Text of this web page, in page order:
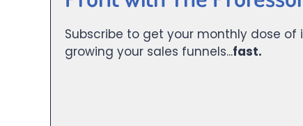
Subscribe to get your monthly dose of
growing your sales funnels...fast.